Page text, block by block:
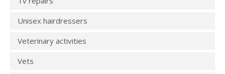
Unisex hairdressers
Veterinary activities
Vets